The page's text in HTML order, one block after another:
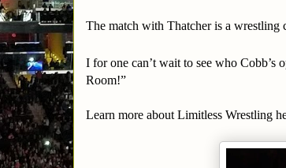
The match with Thatcher is a wrestling
I for one can’t wait to see who Cobb’s
Room!”
Learn more about Limitless Wrestling